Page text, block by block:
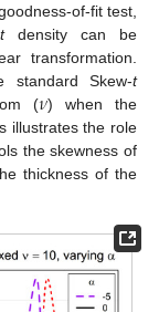
of-fit test,
tdensity can be
transformation.
Skew-t
(𝜈) when the
illustrates the role
the skewness of
thickness of the